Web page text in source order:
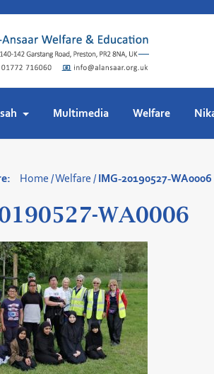
Multimedia Welfare
Home /Welfare / IMG-20190527-WA0006
WA0006